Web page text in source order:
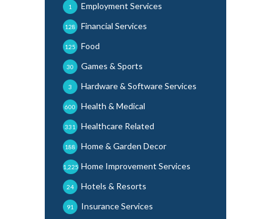
Employment Services
1
Financial Services
128
Food
125
Games & Sports
30
Hardware & Software Services
3
Health & Medical
600
Healthcare Related
331
Home & Garden Decor
188
Home Improvement Services
1,225
Hotels & Resorts
24
Insurance Services
91